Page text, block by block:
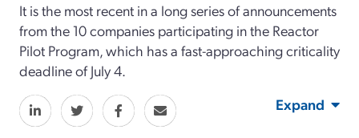
It is the most recent in a long series of announcements
from the 10 companies participating in the Reactor
Pilot Program, which has a fast-approaching criticality
deadline of July 4.
Expand